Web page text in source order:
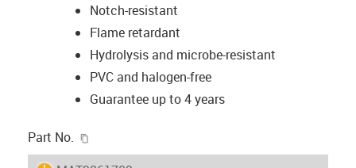
Notch-resistant
Flame retardant
Hydrolysis and microbe-resistant
PVC and halogen-free
Guarantee up to 4 years
Part No.